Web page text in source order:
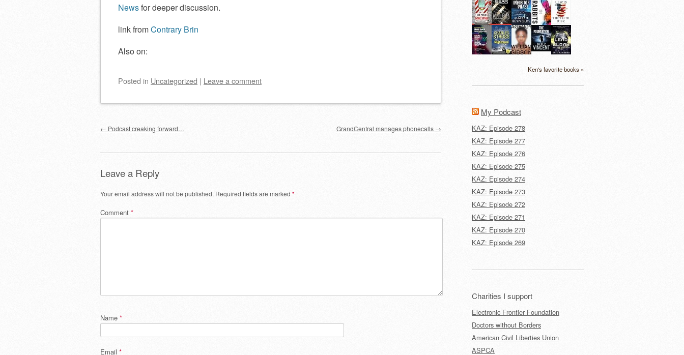
Newsfor deeper discussion.
link fromContrary Brin
Also on:
Posted in Uncategorized | Leave a comment
Post navigation
← Podcast creaking forward… GrandCentral manages phonecalls →
Leave a Reply
Your email address will not be published. Required fields are marked *
Comment *
Name *
Email *
Ken's favorite books »
My Podcast
KAZ: Episode 278
KAZ: Episode 277
KAZ: Episode 276
KAZ: Episode 275
KAZ: Episode 274
KAZ: Episode 273
KAZ: Episode 272
KAZ: Episode 271
KAZ: Episode 270
KAZ: Episode 269
Charities I support
Electronic Frontier Foundation
Doctors without Borders
American Civil Liberties Union
ASPCA